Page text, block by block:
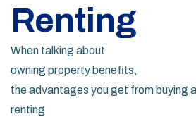
Renting
When talking about
owning property benefits,
the advantages you get from buying
renting